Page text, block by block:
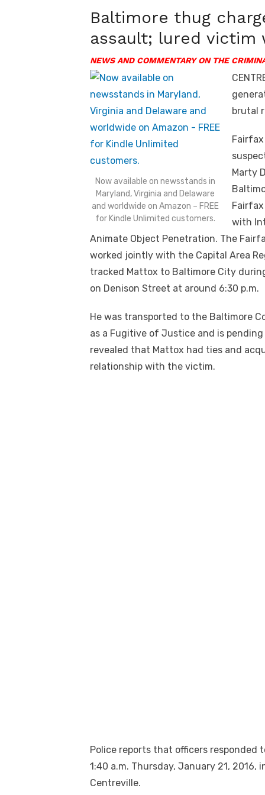
Baltimore thug
assault; lured
NEWS AND COMMENTARY ON THE
Now available on newsstands in
Maryland, Virginia and Delaware
and worldwide on Amazon – FREE
for Kindle Unlimited customers.
brutal
Marty
with
Animate Object Penetration. The
worked jointly with the Capital Area
tracked Mattox to Baltimore City
on Denison Street at around 6:30 p.m.
He was transported to the Baltimore
as a Fugitive of Justice and is
revealed that Mattox had ties and
relationship with the victim.
Police reports that officers responded
1:40 a.m. Thursday, January 21,
Centreville.